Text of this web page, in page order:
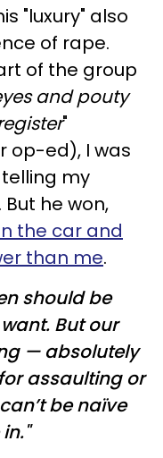
"luxury" also
of rape.
of the group
and pouty
"
op-ed), I was
my
he won,
the car and
than me.
should be
But our
— absolutely
assaulting or
be naïve